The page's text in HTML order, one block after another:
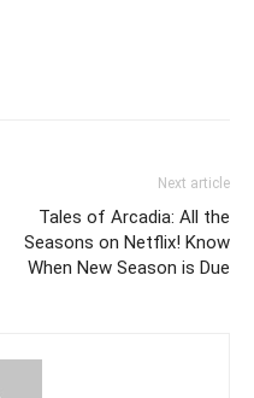
Next article
Tales of Arcadia: All the
Seasons on Netflix! Know
When New Season is Due